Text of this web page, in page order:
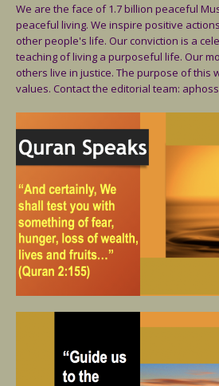
We are the face of 1.7 billion peaceful
peaceful living. We inspire positive
other people's life. Our conviction is a
teaching of living a purposeful life. Our
others live in justice. The purpose of this
values. Contact the editorial team: